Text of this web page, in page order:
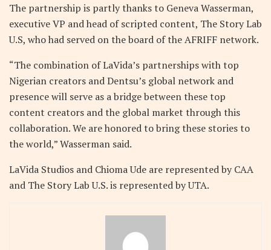
The partnership is partly thanks to Geneva Wasserman,
executive VP and head of scripted content, The Story Lab
U.S, who had served on the board of the AFRIFF network.
“The combination of LaVida’s partnerships with top
Nigerian creators and Dentsu’s global network and
presence will serve as a bridge between these top
content creators and the global market through this
collaboration. We are honored to bring these stories to
the world,” Wasserman said.
LaVida Studios and Chioma Ude are represented by CAA
and The Story Lab U.S. is represented by UTA.